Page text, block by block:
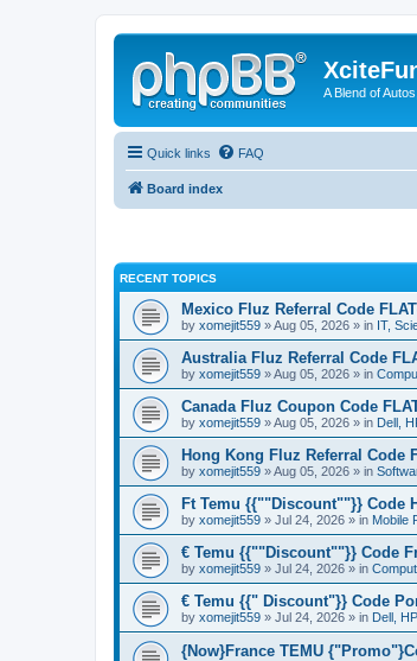
A Blend of
Quick links FAQ
Board index
RECENT TOPICS
Mexico Fluz Referral Code
by xomejit559 » Aug 05, 2026 » in IT,
Australia Fluz Referral Code
by xomejit559 » Aug 05, 2026 » in
Canada Fluz Coupon Code
by xomejit559 » Aug 05, 2026 » in Dell,
Hong Kong Fluz Referral Code
by xomejit559 » Aug 05, 2026 » in
Ft Temu {{""Discount""}} Code
by xomejit559 » Jul 24, 2026 » in Mobile
€ Temu {{""Discount""}} Code
by xomejit559 » Jul 24, 2026 » in
€ Temu {{" Discount"}} Code
by xomejit559 » Jul 24, 2026 » in Dell,
{Now}France TEMU